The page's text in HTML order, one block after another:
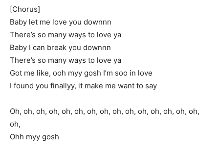
[Chorus]
Baby let me love you downnn
There’s so many ways to love ya
Baby I can break you downnn
There’s so many ways to love ya
Got me like, ooh myy gosh I’m soo in love
I found you finallyy, it make me want to say
Oh, oh, oh, oh, oh, oh, oh, oh, oh, oh, oh, oh, oh, oh, oh,
oh,
Ohh myy gosh